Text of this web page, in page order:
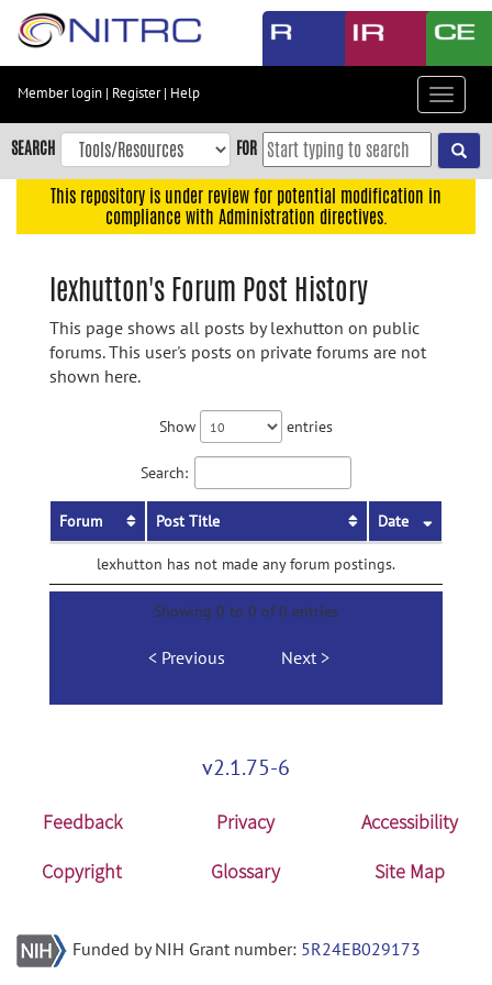
Skip
content
Skip
to
navigation
Member login | Register| Help
Toggle
SEARCH FOR
This repository is under review for potential modification in
compliance with Administration directives.
lexhutton's Forum Post History
This page shows all posts by lexhutton on public
forums. This user's posts on private forums are not
shown here.
Show entries
Search:
Forum Post Title Date
lexhutton has not made any forum postings.
Showing 0 to 0 of 0 entries
Previous Next
v2.1.75-6
Feedback Privacy
Accessibility
Copyright
Glossary Site Map
Funded by NIH Grant number: 5R24EB029173